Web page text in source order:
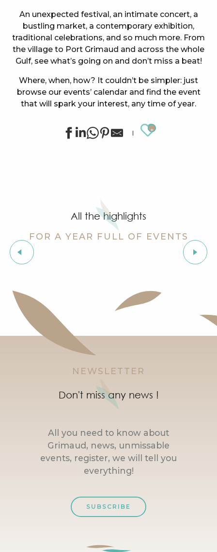
An unexpected festival, an intimate concert, a
bustling market, a contemporary exhibition,
traditional celebrations, and so much more. From
the village to Port Grimaud and across the whole
Gulf, see what’s going on and don’t miss a beat!
Where, when, how? It couldn’t be simpler: just
browse our events’ calendar and find the event
that will spark your interest, any time of year.
Ajouter
Stage de golf pour enfants à Golf Up
Exhibition by Siegward Sprotte & Stefan Szczesny
Aperitif and tapas under the pine trees & music live
Soirée "Latinight" à l'After Beach
‘Indian Jungle’ Gond Tribal Art Exhibition by Sunny
Grimaud Art Urbain - Street art festival
All the highlights
FOR A YEAR FULL OF EVENTS
NEWSLETTER
Don't miss any news !
All you need to know about
Grimaud, news, unmissable
events, register, we will tell you
everything!
SUBSCRIBE